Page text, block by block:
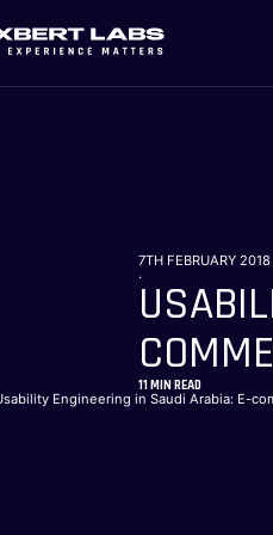
7TH FEBRUARY 2018
.
11MIN READ